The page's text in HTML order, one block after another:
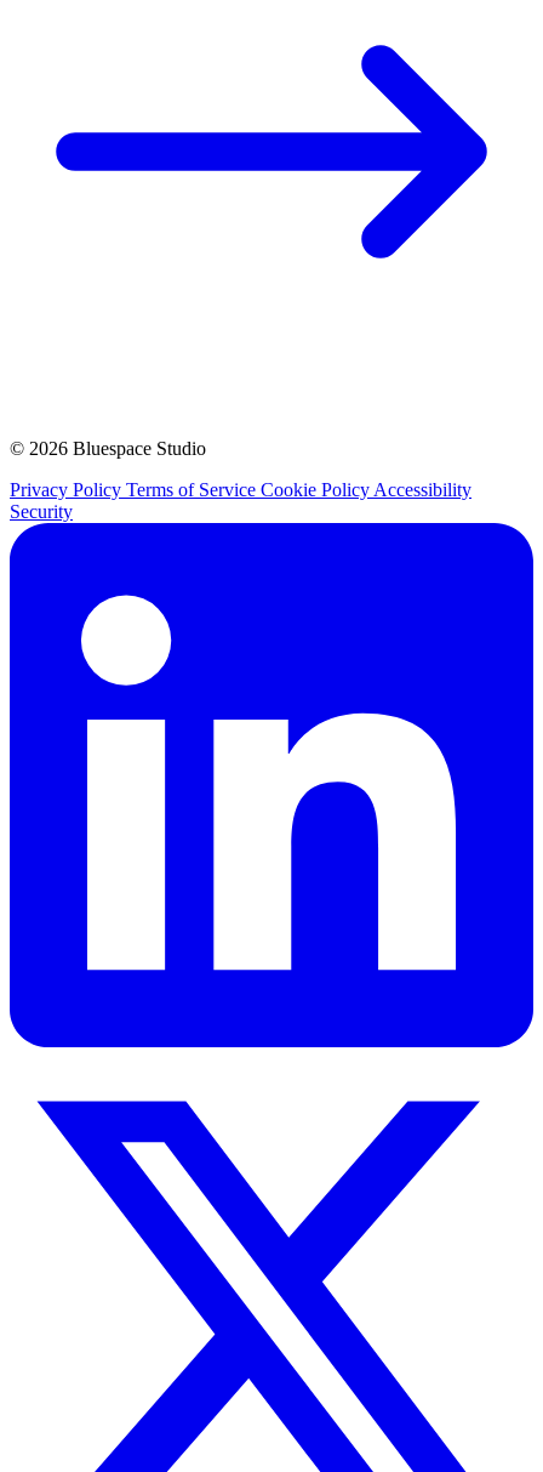
© 2026 Bluespace Studio
Privacy Policy Terms of Service Cookie Policy Accessibility
Security